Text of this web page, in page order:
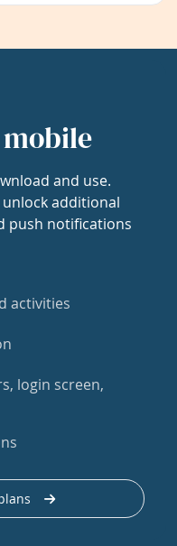
mobile
and use.
additional
push notifications
activities
login screen,